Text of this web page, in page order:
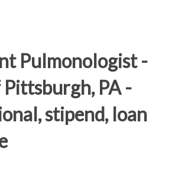
Pulmonologist -
Pittsburgh, PA -
stipend, loan